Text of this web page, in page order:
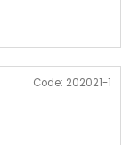
Code: 202021-1